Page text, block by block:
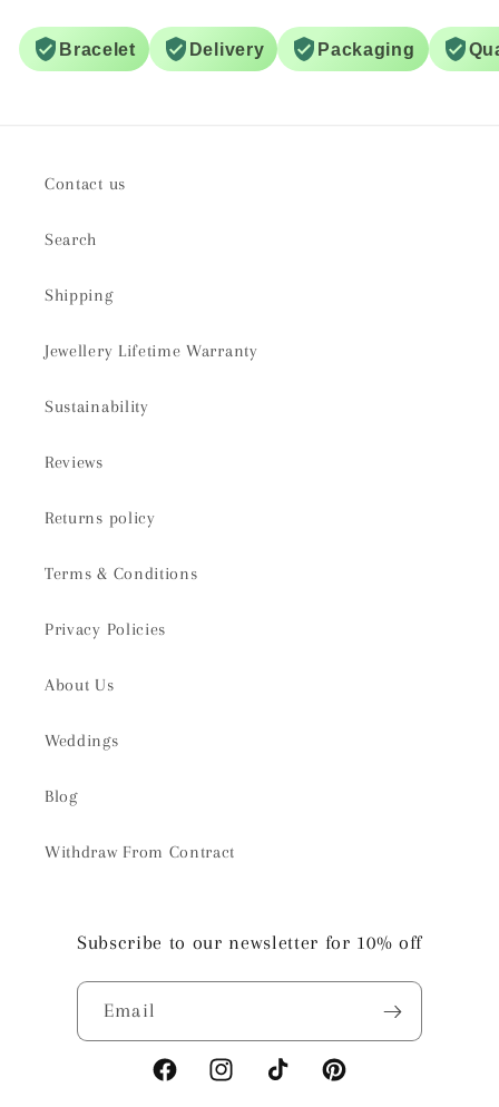
Bracelet Delivery Packaging
Contact us
Search
Shipping
Jewellery Lifetime Warranty
Sustainability
Reviews
Returns policy
Terms & Conditions
Privacy Policies
About Us
Weddings
Blog
Withdraw From Contract
Subscribe to our newsletter for 10% off
Email
FacebookInstagramTikTok Pinterest